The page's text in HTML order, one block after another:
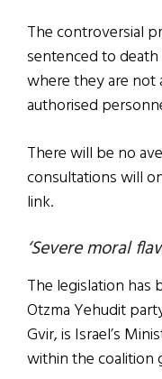
The controversial
sentenced to
where they are not
authorised
There will be no
consultations will
link.
‘Severe moral
The legislation has
Otzma Yehudit
Gvir, is Israel’s
within the coalition